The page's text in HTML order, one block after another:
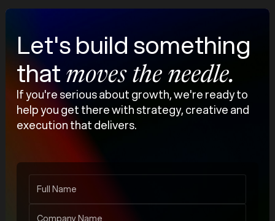
Let's build something
that moves the needle.
If you're serious about growth, we're ready to
help you get there with strategy, creative and
execution that delivers.